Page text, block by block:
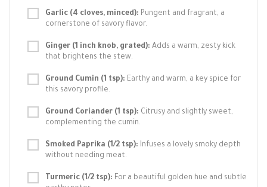
Garlic (4 cloves, minced): Pungent and fragrant, a
cornerstone of savory flavor.
Ginger (1 inch knob, grated): Adds a warm, zesty kick
that brightens the stew.
Ground Cumin (1 tsp): Earthy and warm, a key spice for
this savory profile.
Ground Coriander (1 tsp): Citrusy and slightly sweet,
complementing the cumin.
Smoked Paprika (1/2 tsp): Infuses a lovely smoky depth
without needing meat.
Turmeric (1/2 tsp): For a beautiful golden hue and subtle